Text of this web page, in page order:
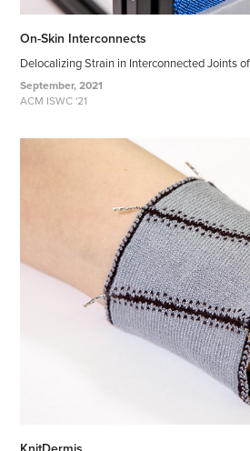
On-Skin Interconnects
Delocalizing Strain in Interconnected Joints
September, 2021
ACM ISWC '21